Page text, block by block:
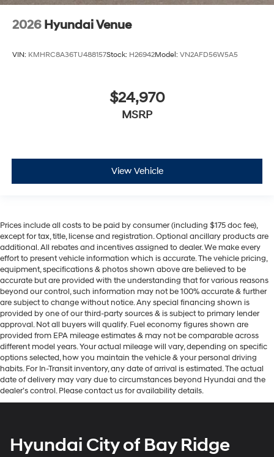
2026 Hyundai Venue
VIN: KMHRC8A36TU488157Stock: H26942Model: VN2AFD56W5A5
$24,970
MSRP
View Vehicle
Prices include all costs to be paid by consumer (including $175 doc fee),
except for tax, title, license and registration. Optional ancillary products are
additional. All rebates and incentives assigned to dealer. We make every
effort to present vehicle information which is accurate. The vehicle pricing,
equipment, specifications & photos shown above are believed to be
accurate but are provided with the understanding that for various reasons
beyond our control, such information may not be 100% accurate & further
are subject to change without notice. Any special financing shown is
provided by one of our third-party sources & is subject to primary lender
approval. Not all buyers will qualify. Fuel economy figures shown are
provided from EPA mileage estimates & may not be comparable across
different model years. Your actual mileage will vary, depending on specific
options selected, how you maintain the vehicle & your personal driving
habits. For In-Transit inventory, any date of arrival is estimated. The actual
date of delivery may vary due to circumstances beyond Hyundai and the
dealer’s control. Please contact us for availability details.
Hyundai City of Bay Ridge